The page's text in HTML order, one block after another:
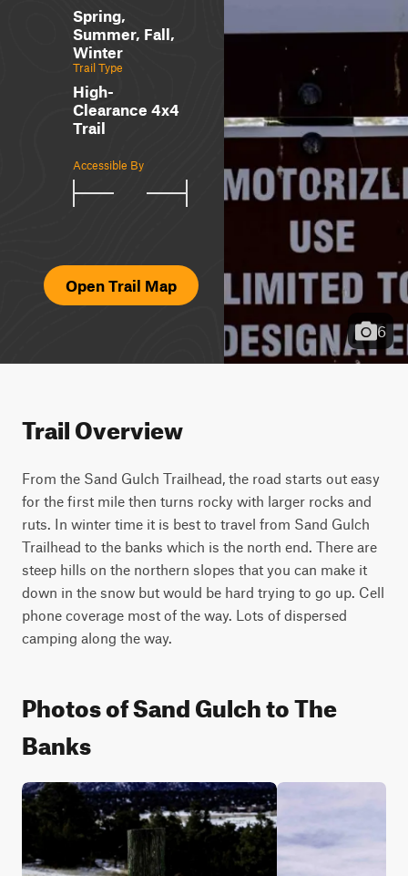
Spring,
Summer, Fall,
Winter
Trail Type
High-
Clearance 4x4
Trail
Accessible By
Open Trail Map
6
Trail Overview
From the Sand Gulch Trailhead, the road starts out easy
for the first mile then turns rocky with larger rocks and
ruts. In winter time it is best to travel from Sand Gulch
Trailhead to the banks which is the north end. There are
steep hills on the northern slopes that you can make it
down in the snow but would be hard trying to go up. Cell
phone coverage most of the way. Lots of dispersed
camping along the way.
Photos of Sand Gulch to The
Banks